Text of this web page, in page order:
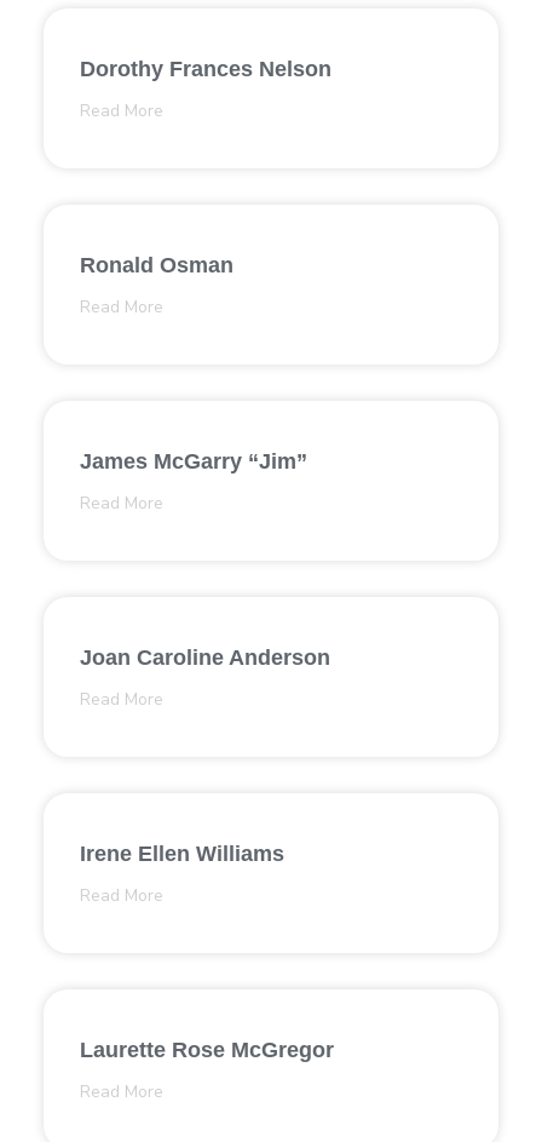
Dorothy Frances Nelson
Read More
Ronald Osman
Read More
James McGarry “Jim”
Read More
Joan Caroline Anderson
Read More
Irene Ellen Williams
Read More
Laurette Rose McGregor
Read More